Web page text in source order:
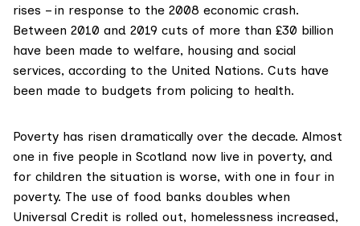
rises – in response to the 2008 economic crash.
Between 2010 and 2019 cuts of more than £30 billion
have been made to welfare, housing and social
services, according to the United Nations. Cuts have
been made to budgets from policing to health.
Poverty has risen dramatically over the decade. Almost
one in five people in Scotland now live in poverty, and
for children the situation is worse, with one in four in
poverty. The use of food banks doubles when
Universal Credit is rolled out, homelessness increased,